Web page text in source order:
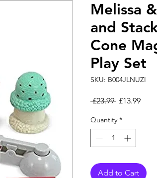
Melissa
and
Cone
Play Set
SKU: B004JLNUZI
£23.99 Regular Price
£13.99Sale
Quantity *
Add to Cart